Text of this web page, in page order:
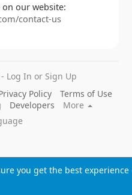
you get the best experience
our website:
contact-us
Log In or Sign Up
Policy
Terms of Use
Developers
More